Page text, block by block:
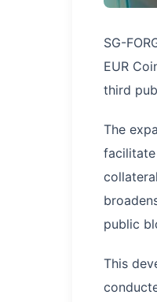
SG-
EUR
third
The
public
This